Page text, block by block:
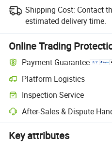
Shipping Cost: Contact
estimated delivery time.
Online Trading
Payment Guarantee
Platform Logistics
Inspection Service
After-Sales & Dispute
Key attributes